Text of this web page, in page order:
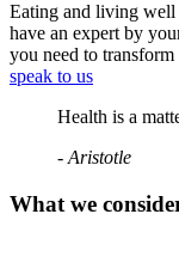
Eating and living well
have an expert by
you need to
speak to us
Health is a
- Aristotle
What we